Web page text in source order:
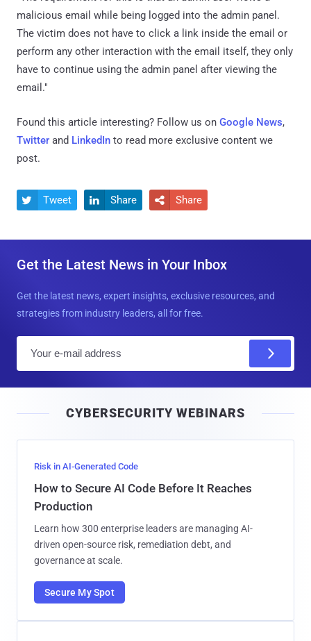
malicious email while being logged into the admin panel.
The victim does not have to click a link inside the email or
perform any other interaction with the email itself, they only
have to continue using the admin panel after viewing the
email."
Found this article interesting? Follow us on Google News,
Twitter and LinkedIn to read more exclusive content we
post.
 Tweet  Share  Share
Get the Latest News in Your Inbox
Get the latest news, expert insights, exclusive resources, and
strategies from industry leaders, all for free.
l
CYBERSECURITY WEBINARS
Risk in AI-Generated Code
How to Secure AI Code Before It Reaches
Production
Learn how 300 enterprise leaders are managing AI-
driven open-source risk, remediation debt, and
governance at scale.
Secure My Spot